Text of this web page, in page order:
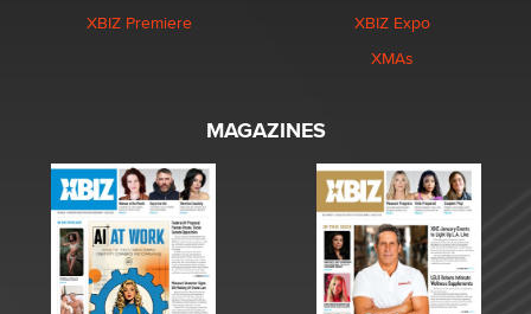
XBIZ Premiere
XBIZ Expo
XMAs
MAGAZINES